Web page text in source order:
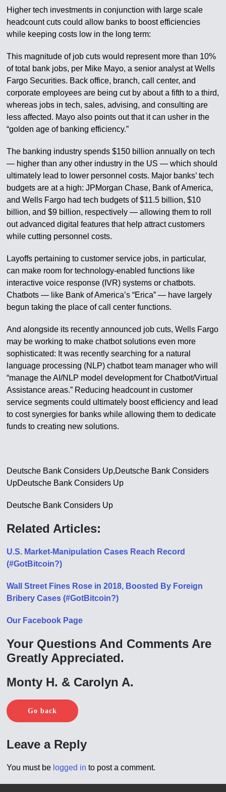
Higher tech investments in conjunction with large scale
headcount cuts could allow banks to boost efficiencies
while keeping costs low in the long term:
This magnitude of job cuts would represent more than 10%
of total bank jobs, per Mike Mayo, a senior analyst at Wells
Fargo Securities. Back office, branch, call center, and
corporate employees are being cut by about a fifth to a third,
whereas jobs in tech, sales, advising, and consulting are
less affected. Mayo also points out that it can usher in the
“golden age of banking efficiency.”
The banking industry spends $150 billion annually on tech
— higher than any other industry in the US — which should
ultimately lead to lower personnel costs. Major banks’ tech
budgets are at a high: JPMorgan Chase, Bank of America,
and Wells Fargo had tech budgets of $11.5 billion, $10
billion, and $9 billion, respectively — allowing them to roll
out advanced digital features that help attract customers
while cutting personnel costs.
Layoffs pertaining to customer service jobs, in particular,
can make room for technology-enabled functions like
interactive voice response (IVR) systems or chatbots.
Chatbots — like Bank of America’s “Erica” — have largely
begun taking the place of call center functions.
And alongside its recently announced job cuts, Wells Fargo
may be working to make chatbot solutions even more
sophisticated: It was recently searching for a natural
language processing (NLP) chatbot team manager who will
“manage the AI/NLP model development for Chatbot/Virtual
Assistance areas.” Reducing headcount in customer
service segments could ultimately boost efficiency and lead
to cost synergies for banks while allowing them to dedicate
funds to creating new solutions.
Deutsche Bank Considers Up,Deutsche Bank Considers
UpDeutsche Bank Considers Up
Deutsche Bank Considers Up
Related Articles:
U.S. Market-Manipulation Cases Reach Record
(#GotBitcoin?)
Wall Street Fines Rose in 2018, Boosted By Foreign
Bribery Cases (#GotBitcoin?)
Our Facebook Page
Your Questions And Comments Are
Greatly Appreciated.
Monty H. & Carolyn A.
Go back
Leave a Reply
You must be logged in to post a comment.